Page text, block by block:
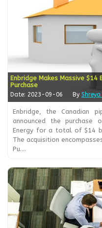
Enbridge Makes Massive
Purchase
Date: 2023-09-06 By
Enbridge, the Canadian
announced the
Energy for a total of $14
The acquisition
Pu....